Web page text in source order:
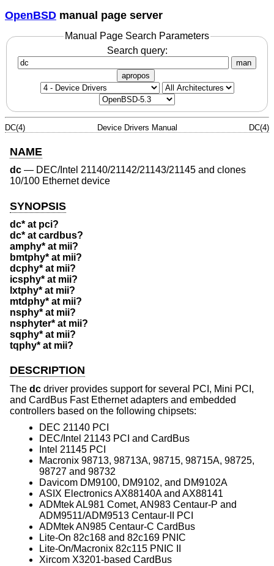
OpenBSD manual page server
Manual Page Search Parameters
Search query:
man
apropos
DC(4) Device Drivers Manual DC(4)
NAME
dc — DEC/Intel 21140/21142/21143/21145 and clones
10/100 Ethernet device
SYNOPSIS
dc* at pci?
dc* at cardbus?
amphy* at mii?
bmtphy* at mii?
dcphy* at mii?
icsphy* at mii?
lxtphy* at mii?
mtdphy* at mii?
nsphy* at mii?
nsphyter* at mii?
sqphy* at mii?
tqphy* at mii?
DESCRIPTION
The dc driver provides support for several PCI, Mini PCI,
and CardBus Fast Ethernet adapters and embedded
controllers based on the following chipsets:
DEC 21140 PCI
DEC/Intel 21143 PCI and CardBus
Intel 21145 PCI
Macronix 98713, 98713A, 98715, 98715A, 98725,
98727 and 98732
Davicom DM9100, DM9102, and DM9102A
ASIX Electronics AX88140A and AX88141
ADMtek AL981 Comet, AN983 Centaur-P and
ADM9511/ADM9513 Centaur-II PCI
ADMtek AN985 Centaur-C CardBus
Lite-On 82c168 and 82c169 PNIC
Lite-On/Macronix 82c115 PNIC II
Xircom X3201-based CardBus